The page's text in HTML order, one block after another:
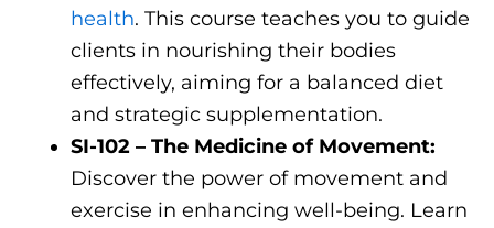
health. This course teaches you to guide
clients in nourishing their bodies
effectively, aiming for a balanced diet
and strategic supplementation.
SI-102 – The Medicine of Movement:
Discover the power of movement and
exercise in enhancing well-being. Learn